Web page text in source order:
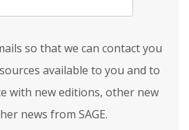
so that we can contact you
available to you and to
with new editions, other new
news from SAGE.